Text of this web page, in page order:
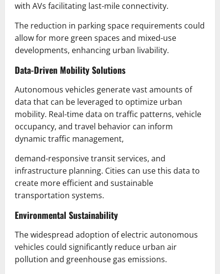
with AVs facilitating last-mile connectivity.
The reduction in parking space requirements could
allow for more green spaces and mixed-use
developments, enhancing urban livability.
Data-Driven Mobility Solutions
Autonomous vehicles generate vast amounts of
data that can be leveraged to optimize urban
mobility. Real-time data on traffic patterns, vehicle
occupancy, and travel behavior can inform
dynamic traffic management,
demand-responsive transit services, and
infrastructure planning. Cities can use this data to
create more efficient and sustainable
transportation systems.
Environmental Sustainability
The widespread adoption of electric autonomous
vehicles could significantly reduce urban air
pollution and greenhouse gas emissions.